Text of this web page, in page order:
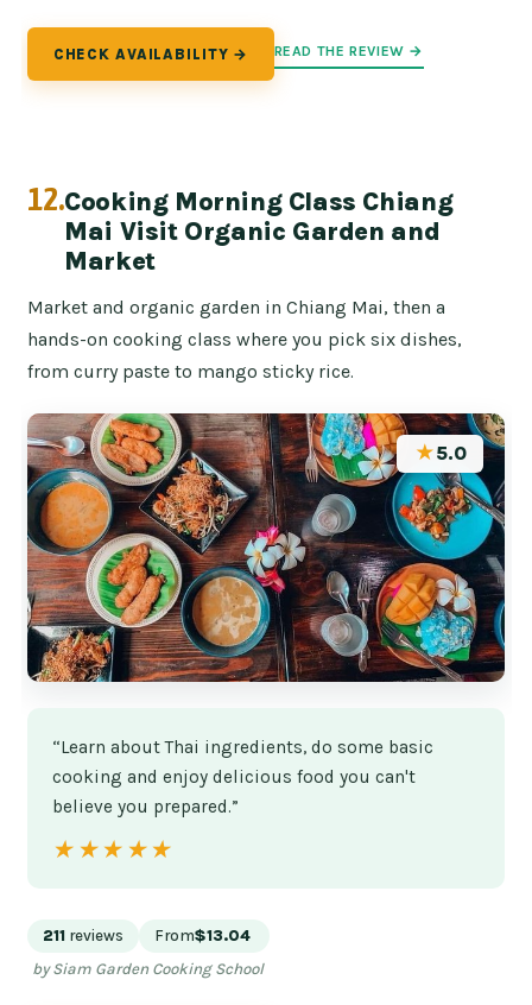
CHECK AVAILABILITY → READ THE REVIEW →
12.Cooking Morning Class Chiang
Mai Visit Organic Garden and
Market
Market and organic garden in Chiang Mai, then a
hands-on cooking class where you pick six dishes,
from curry paste to mango sticky rice.
★5.0
“Learn about Thai ingredients, do some basic
cooking and enjoy delicious food you can't
believe you prepared.”
★★★★★
★★★★★
211 reviews From$13.04
by Siam Garden Cooking School